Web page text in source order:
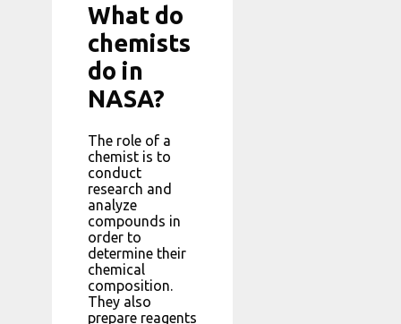
What do
chemists
do in
NASA?
The role of a
chemist is to
conduct
research and
analyze
compounds in
order to
determine their
chemical
composition.
They also
prepare reagents